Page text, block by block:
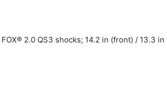
2.0 QS3 shocks; 14.2 in (front) / 13.3 in